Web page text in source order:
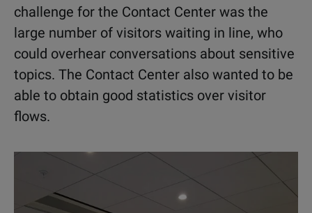
challenge for the Contact Center was the
large number of visitors waiting in line, who
could overhear conversations about sensitive
topics. The Contact Center also wanted to be
able to obtain good statistics over visitor
flows.